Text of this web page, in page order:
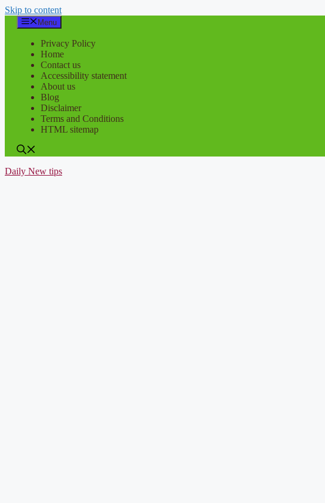
Skip to content
Menu
Privacy Policy
Home
Contact us
Accessibility statement
About us
Blog
Disclaimer
Terms and Conditions
HTML sitemap
Daily New tips